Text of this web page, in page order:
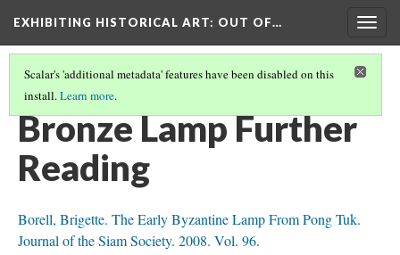
EXHIBITING HISTORICAL ART: OUT OF…
Scalar's 'additional metadata' features have been disabled on this
install.Learn more.
BRONZE LAMP(4/4)
Bronze Lamp Further
Reading
Borell, Brigette. The Early Byzantine Lamp From Pong Tuk.
Journal of the Siam Society. 2008. Vol. 96.